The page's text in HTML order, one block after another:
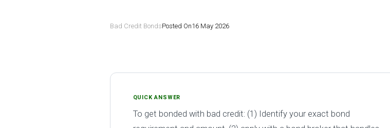
Bad Credit BondsPosted On16 May 2026
QUICK ANSWER
To get bonded with bad credit: (1) Identify your exact bond